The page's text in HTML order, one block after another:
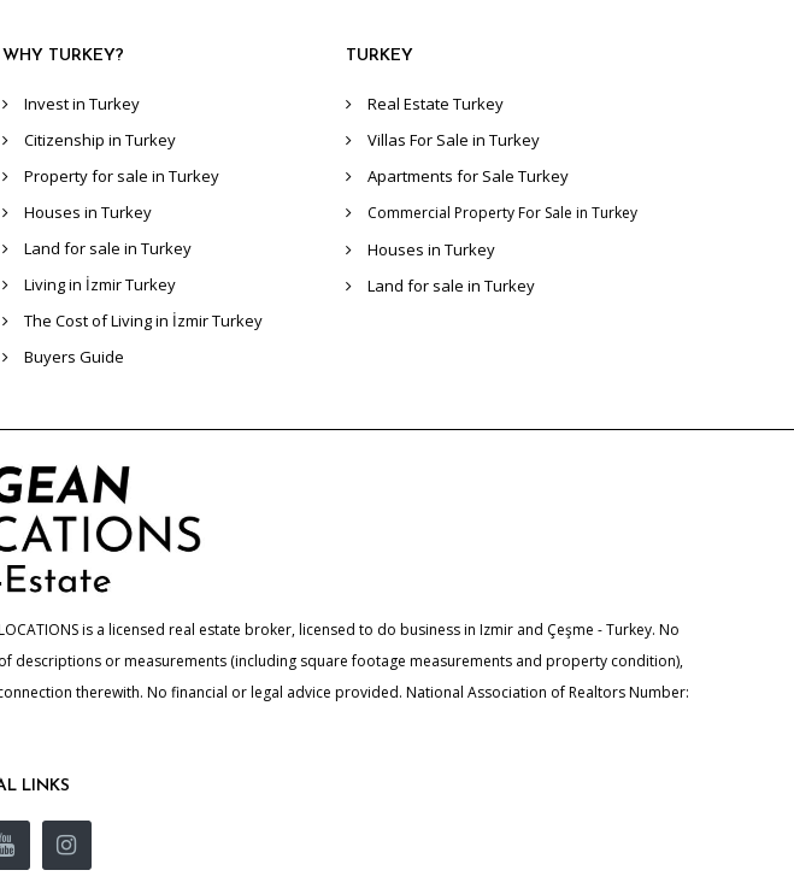
WHY TURKEY?
Invest in Turkey
Citizenship in Turkey
Property for sale in Turkey
Houses in Turkey
Land for sale in Turkey
Living in İzmir Turkey
The Cost of Living in İzmir Turkey
Buyers Guide
TURKEY
Real Estate Turkey
Villas For Sale in Turkey
Apartments for Sale Turkey
Commercial Property For Sale in Turkey
Houses in Turkey
Land for sale in Turkey
LOCATIONS is a licensed real estate broker, licensed to do business in Izmir and Çeşme - Turkey. No
descriptions or measurements (including square footage measurements and property condition),
therewith. No financial or legal advice provided. National Association of Realtors Number:
LINKS